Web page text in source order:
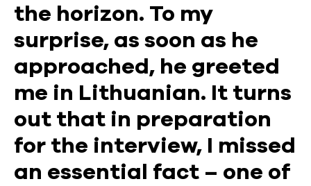
the horizon. To my
surprise, as soon as he
approached, he greeted
me in Lithuanian. It turns
out that in preparation
for the interview, I missed
an essential fact – one of